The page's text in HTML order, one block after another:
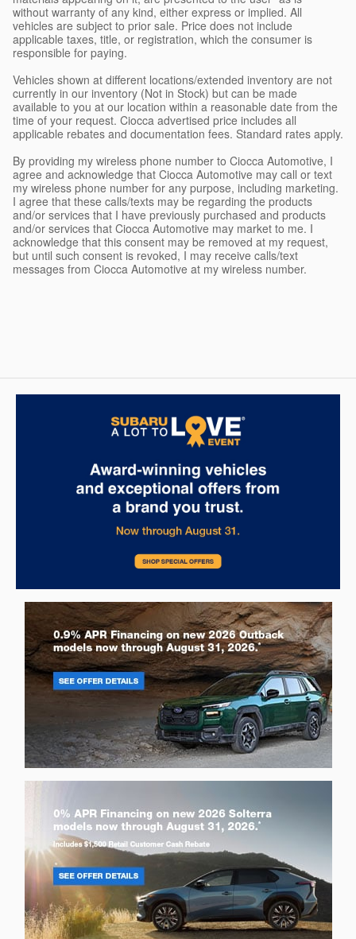
without warranty of any kind, either express or implied. All
vehicles are subject to prior sale. Price does not include
applicable taxes, title, or registration, which the consumer is
responsible for paying.
Vehicles shown at different locations/extended inventory are not
currently in our inventory (Not in Stock) but can be made
available to you at our location within a reasonable date from the
time of your request. Ciocca advertised price includes all
applicable rebates and documentation fees. Standard rates apply.
By providing my wireless phone number to Ciocca Automotive, I
agree and acknowledge that Ciocca Automotive may call or text
my wireless phone number for any purpose, including marketing.
I agree that these calls/texts may be regarding the products
and/or services that I have previously purchased and products
and/or services that Ciocca Automotive may market to me. I
acknowledge that this consent may be removed at my request,
but until such consent is revoked, I may receive calls/text
messages from Ciocca Automotive at my wireless number.